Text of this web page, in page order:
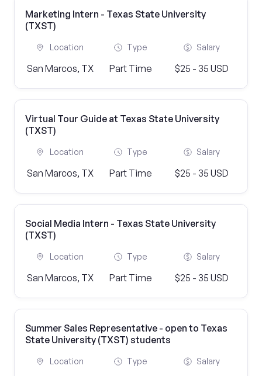
Marketing Intern - Texas State University
(TXST)
Location
San Marcos, TX
Type
Part Time
Salary
$25 - 35 USD
Virtual Tour Guide at Texas State University
(TXST)
Location
San Marcos, TX
Type
Part Time
Salary
$25 - 35 USD
Social Media Intern - Texas State University
(TXST)
Location
San Marcos, TX
Type
Part Time
Salary
$25 - 35 USD
Summer Sales Representative - open to Texas
State University (TXST) students
Location Type Salary